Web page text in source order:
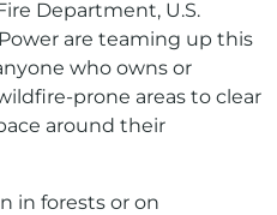
Department, U.S.
are teaming up this
who owns or
prone areas to clear
around their
in forests or on